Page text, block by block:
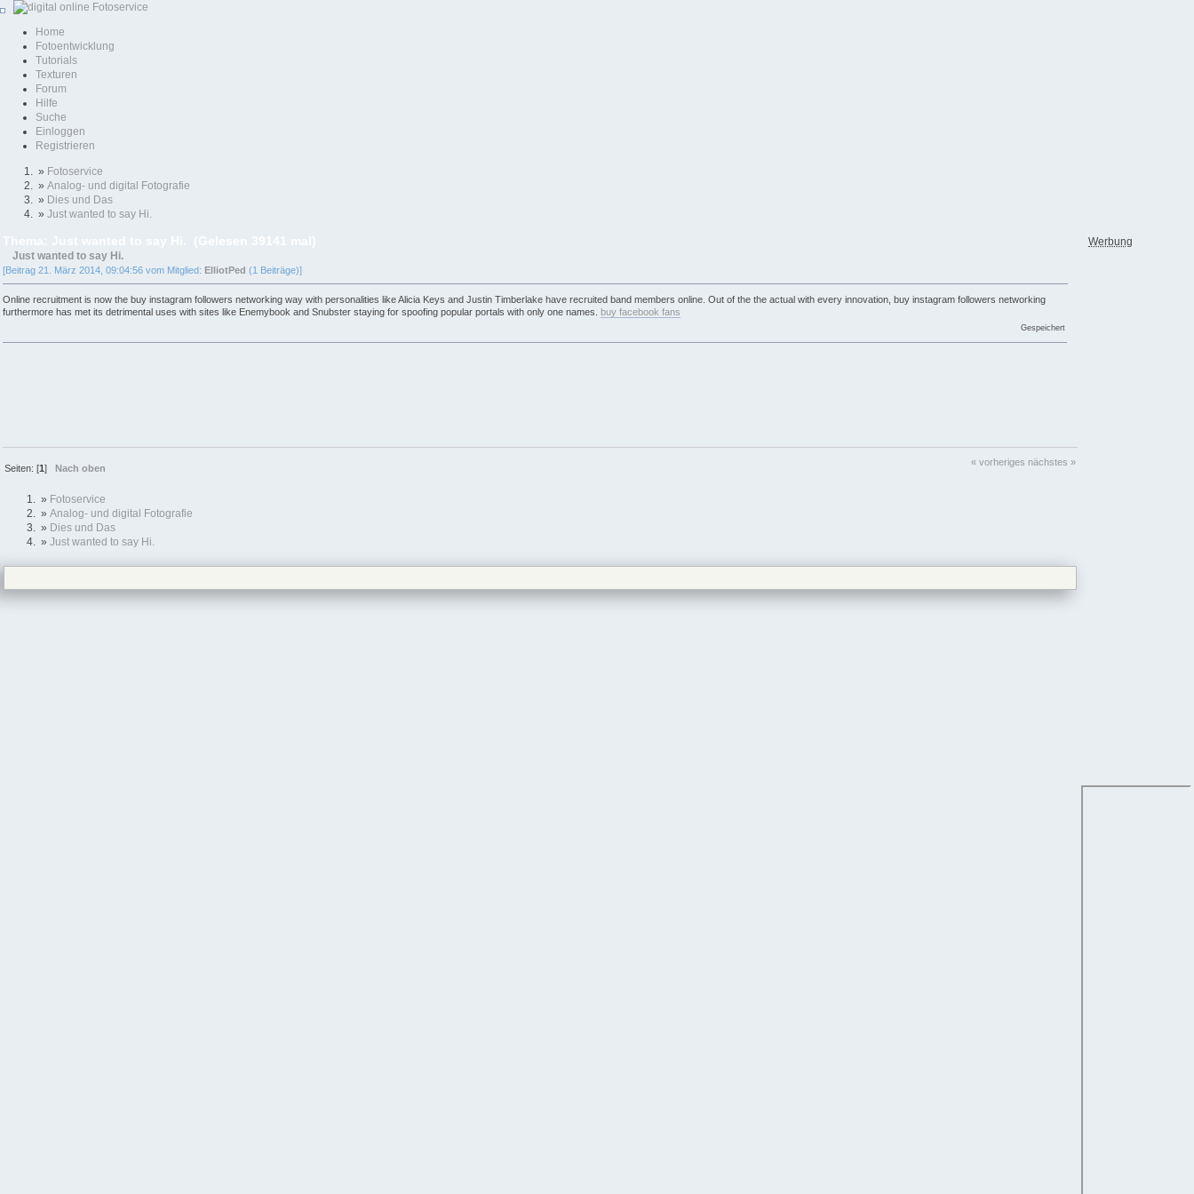
Home
Fotoentwicklung
Tutorials
Texturen
Forum
Hilfe
Suche
Einloggen
Registrieren
» Fotoservice
» Analog- und digital Fotografie
» Dies und Das
» Just wanted to say Hi.
Just wanted to say Hi.
[Beitrag 21. März 2014, 09:04:56 vom Mitglied: ElliotPed (1 Beiträge)]
Online recruitment is now the buy instagram followers networking way with personalities like Alicia Keys and Justin Timberlake have recruited band members online. Out of the the actual with every innovation, buy instagram followers networking
furthermore has met its detrimental uses with sites like Enemybook and Snubster staying for spoofing popular portals with only one names.
buy facebook fans
Gespeichert
Seiten: [1]Nach oben
« vorheriges nächstes »
» Fotoservice
» Analog- und digital Fotografie
» Dies und Das
» Just wanted to say Hi.
Werbung